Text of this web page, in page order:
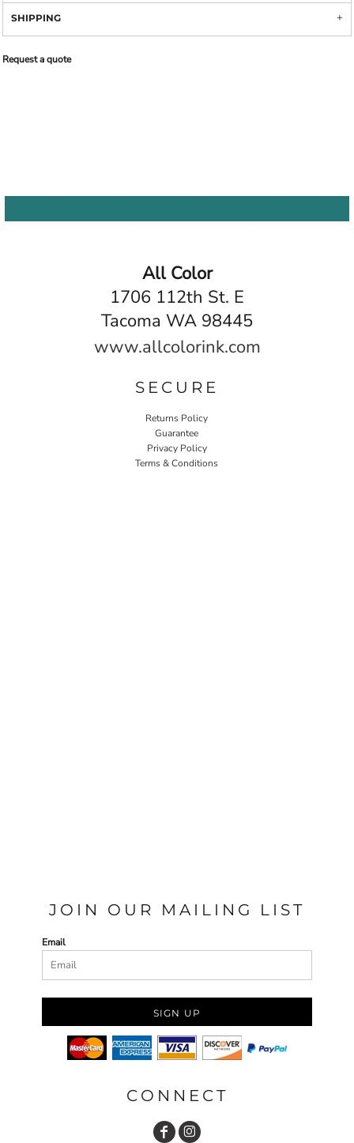
SHIPPING
Request a quote
All Color
1706 112th St. E
Tacoma WA 98445
www.allcolorink.com
SECURE
Returns Policy
Guarantee
Privacy Policy
Terms & Conditions
JOIN OUR MAILING LIST
Email
SIGN UP
CONNECT